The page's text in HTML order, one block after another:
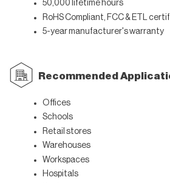
50,000 lifetime hours
RoHS Compliant, FCC & ETL
5-year manufacturer's warranty
Recommended
Offices
Schools
Retail stores
Warehouses
Workspaces
Hospitals